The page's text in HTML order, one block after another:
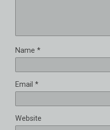
Name *
Email *
Website